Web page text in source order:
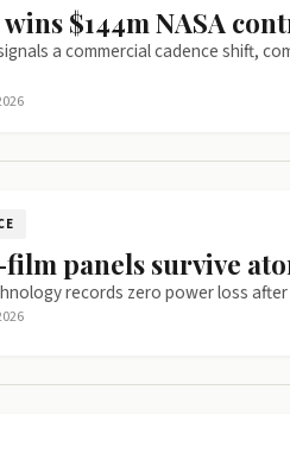
$144m NASA
a commercial cadence shift,
panels survive
records zero power loss